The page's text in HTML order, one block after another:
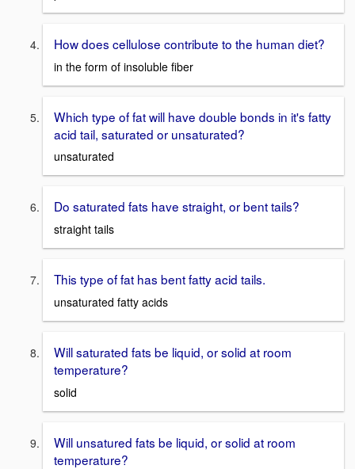
How does cellulose contribute to the human diet?
in the form of insoluble fiber
Which type of fat will have double bonds in it's fatty
acid tail, saturated or unsaturated?
unsaturated
Do saturated fats have straight, or bent tails?
straight tails
This type of fat has bent fatty acid tails.
unsaturated fatty acids
Will saturated fats be liquid, or solid at room
temperature?
solid
Will unsatured fats be liquid, or solid at room
temperature?